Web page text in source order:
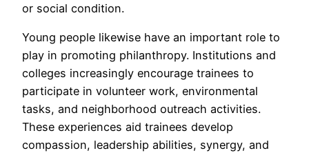
or social condition.
Young people likewise have an important role to
play in promoting philanthropy. Institutions and
colleges increasingly encourage trainees to
participate in volunteer work, environmental
tasks, and neighborhood outreach activities.
These experiences aid trainees develop
compassion, leadership abilities, synergy, and